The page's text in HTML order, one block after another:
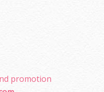
promotion